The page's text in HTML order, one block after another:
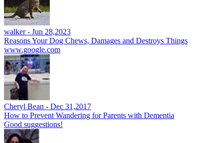
walker - Jun 28,2023
Reasons Your Dog Chews, Damages and Destroys Things
www.google.com
Cheryl Bean - Dec 31,2017
How to Prevent Wandering for Parents with Dementia
Good suggestions!